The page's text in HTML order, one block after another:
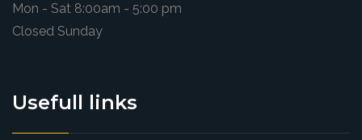
Mon - Sat 8:00am - 5:00 pm
Closed Sunday
Usefull links